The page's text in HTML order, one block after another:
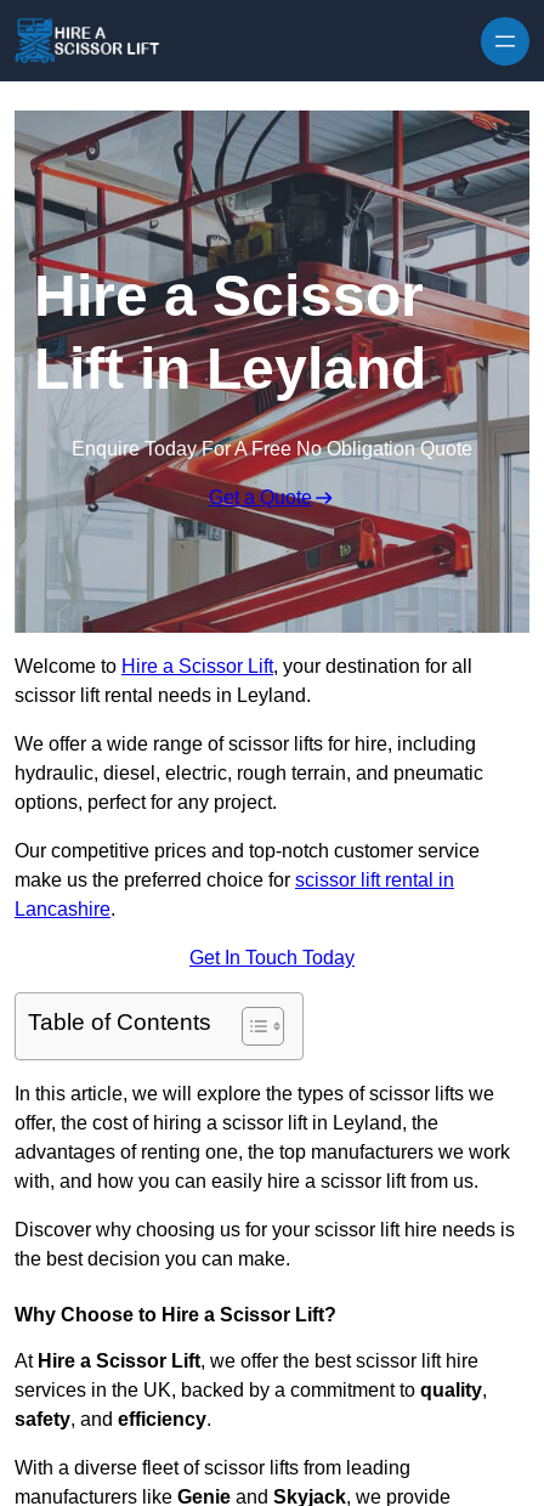
Hire a Scissor
Lift in Leyland
Enquire Today For A Free No Obligation Quote
Get a Quote
Welcome to Hire a Scissor Lift, your destination for all
scissor lift rental needs in Leyland.
We offer a wide range of scissor lifts for hire, including
hydraulic, diesel, electric, rough terrain, and pneumatic
options, perfect for any project.
Our competitive prices and top-notch customer service
make us the preferred choice for scissor lift rental in
Lancashire.
Get In Touch Today
Table of Contents
In this article, we will explore the types of scissor lifts we
offer, the cost of hiring a scissor lift in Leyland, the
advantages of renting one, the top manufacturers we work
with, and how you can easily hire a scissor lift from us.
Discover why choosing us for your scissor lift hire needs is
the best decision you can make.
Why Choose to Hire a Scissor Lift?
At Hire a Scissor Lift, we offer the best scissor lift hire
services in the UK, backed by a commitment to quality,
safety, and efficiency.
With a diverse fleet of scissor lifts from leading
manufacturers like Genie and Skyjack, we provide